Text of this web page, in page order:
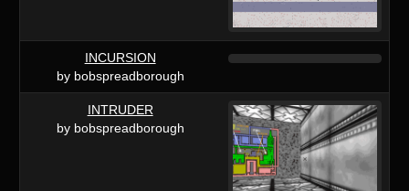
INCURSION
by bobspreadborough
INTRUDER
by bobspreadborough